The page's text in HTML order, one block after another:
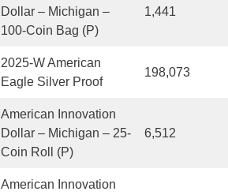
Dollar – Michigan –
100-Coin Bag (P)
1,441
2025-W American
Eagle Silver Proof
198,073
American Innovation
Dollar – Michigan – 25-
Coin Roll (P)
6,512
American Innovation